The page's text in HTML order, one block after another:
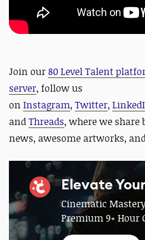
Join our80 Level Talent
server, follow us
on Instagram, Twitter,
andThreads, where we share
news, awesome artworks,
Elevate
Cinematic
Premium 9+ Hour